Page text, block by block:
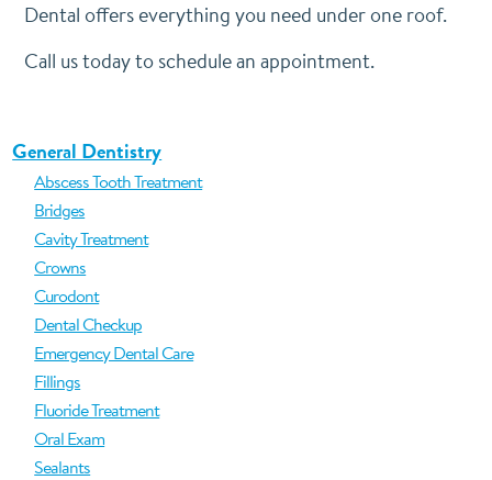
Dental offers everything you need under one roof.
Call us today to schedule an appointment.
General Dentistry
Abscess Tooth Treatment
Bridges
Cavity Treatment
Crowns
Curodont
Dental Checkup
Emergency Dental Care
Fillings
Fluoride Treatment
Oral Exam
Sealants